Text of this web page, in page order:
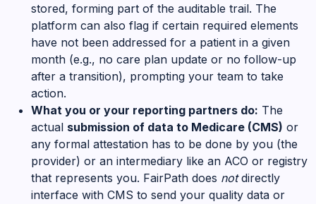
stored, forming part of the auditable trail. The
platform can also flag if certain required elements
have not been addressed for a patient in a given
month (e.g., no care plan update or no follow-up
after a transition), prompting your team to take
action.
What you or your reporting partners do: The
actual submission of data to Medicare (CMS) or
any formal attestation has to be done by you (the
provider) or an intermediary like an ACO or registry
that represents you. FairPath does notdirectly
interface with CMS to send your quality data or